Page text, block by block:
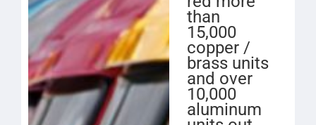
than
15,000
copper /
brass units
and over
10,000
aluminum